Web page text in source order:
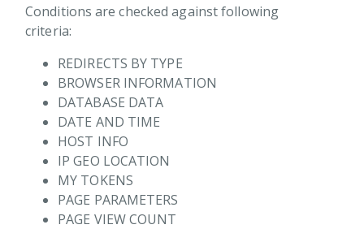
Redirect Scope
Redirects By Type
Reports
Tokens
Conditions are checked against following
criteria:
REDIRECTS BY TYPE
BROWSER INFORMATION
DATABASE DATA
DATE AND TIME
HOST INFO
IP GEO LOCATION
MY TOKENS
PAGE PARAMETERS
PAGE VIEW COUNT